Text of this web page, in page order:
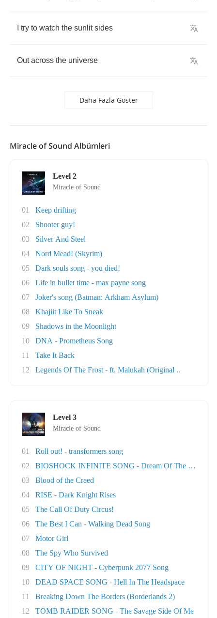
try to watch the sunlit sides
Out across the universe
Daha Fazla Göster
Miracle of Sound Albümleri
Level 2
Miracle of Sound
01
Keep drifting
02
Shooter guy!
03
Silver And Steel
04
Nord Mead! (Skyrim)
05
Dark souls song - you died!
06
Life in bullet time - max payne song
07
Joker's song (Batman: Arkham Asylum)
08
Khajiit Like To Sneak
09
Shadows in the Moonlight
10
DNA - Prometheus Song
11
Take It Back
12
Legends Of The Frost - ft. Malukah (Original ..
Level 3
Miracle of Sound
01
Roll out! - transformers song
02
BIOSHOCK INFINITE SONG - Dream Of The Sky
03
Blood of the Creed
04
RISE - Dark Knight Rises
05
The Call Of Duty Circus!
06
The Best I Can - Walking Dead Song
07
Motor Girl
08
The Spy Who Survived
09
CITY OF NIGHT - Cyberpunk 2077 Song
10
DEAD SPACE SONG - Hell In The Headspace
11
Breaking Down The Borders (Borderlands 2)
12
TOMB RAIDER SONG - The Savage Side Of Me